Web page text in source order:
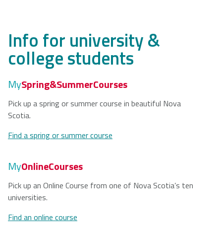
Info for university &
college students
MySpring&SummerCourses
Pick up a spring or summer course in beautiful Nova
Scotia.
Find a spring or summer course
MyOnlineCourses
Pick up an Online Course from one of Nova Scotia’s ten
universities.
Find an online course